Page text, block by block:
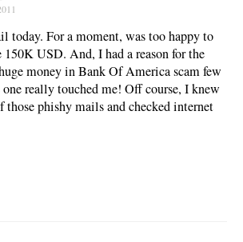
today. For a moment, was too happy to
USD. And, I had a reason for the
money in Bank Of America scam few
really touched me! Off course, I knew
phishy mails and checked internet